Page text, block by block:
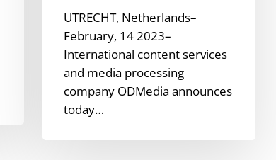
UTRECHT, Netherlands–
February, 14 2023–
International content services
and media processing
company ODMedia announces
today…